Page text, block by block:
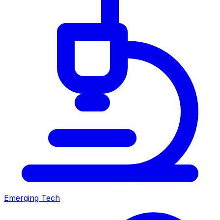
Emerging Tech